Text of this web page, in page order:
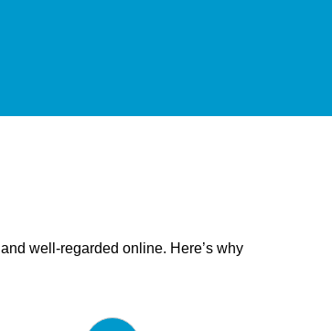
well-regarded online. Here’s why